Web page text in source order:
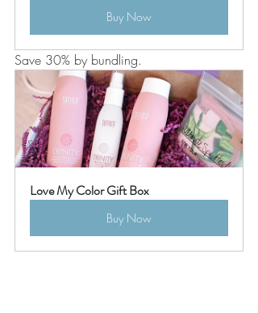
Buy Now
Save 30% by bundling.
Love My Color Gift Box
Buy Now